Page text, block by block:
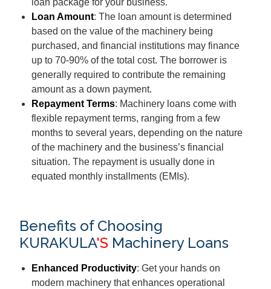
loan package for your business.
Loan Amount: The loan amount is determined
based on the value of the machinery being
purchased, and financial institutions may finance
up to 70-90% of the total cost. The borrower is
generally required to contribute the remaining
amount as a down payment.
Repayment Terms: Machinery loans come with
flexible repayment terms, ranging from a few
months to several years, depending on the nature
of the machinery and the business’s financial
situation. The repayment is usually done in
equated monthly installments (EMIs).
Benefits of Choosing
KURAKULA'S Machinery Loans
Enhanced Productivity: Get your hands on
modern machinery that enhances operational